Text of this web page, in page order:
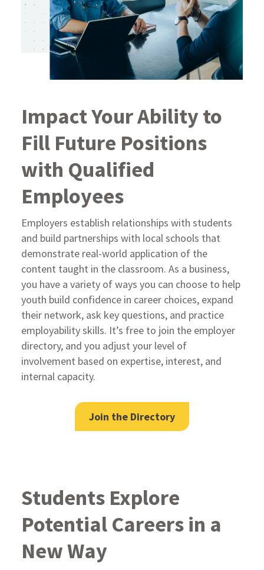
Impact Your Ability to
Fill Future Positions
with Qualified
Employees
Employers establish relationships with students
and build partnerships with local schools that
demonstrate real-world application of the
content taught in the classroom. As a business,
you have a variety of ways you can choose to help
youth build confidence in career choices, expand
their network, ask key questions, and practice
employability skills. It’s free to join the employer
directory, and you adjust your level of
involvement based on expertise, interest, and
internal capacity.
Join the Directory
Students Explore
Potential Careers in a
New Way